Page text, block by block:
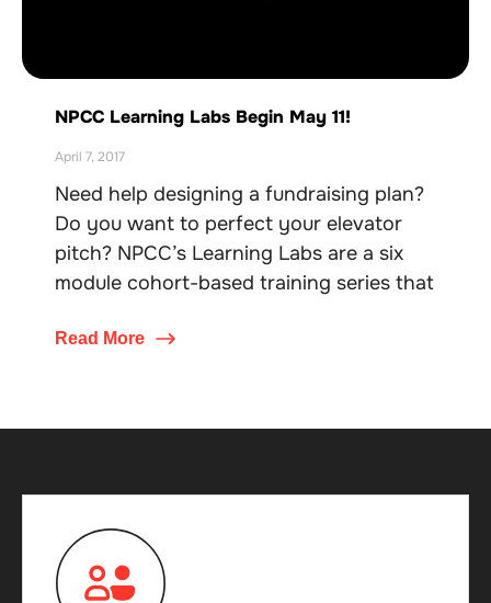
NPCC Learning Labs Begin May 11!
April 7, 2017
Need help designing a fundraising plan?
Do you want to perfect your elevator
pitch? NPCC’s Learning Labs are a six
module cohort-based training series that
Read More